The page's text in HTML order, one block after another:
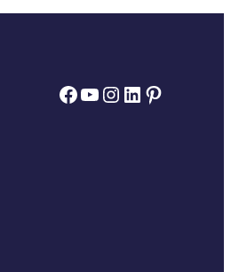
Facebook
YouTube
Instagram
LinkedIn